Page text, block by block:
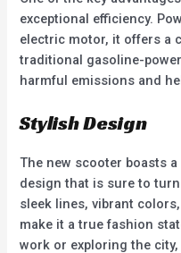
exceptional efficiency.
electric motor, it offers a
traditional gasoline-
harmful emissions and
Stylish Design
The new scooter boasts
design that is sure to
sleek lines, vibrant
make it a true fashion
work or exploring the city,